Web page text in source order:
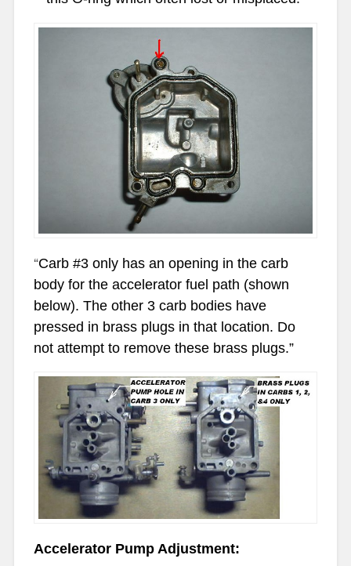
“Carb #3 only has an opening in the carb
body for the accelerator fuel path (shown
below). The other 3 carb bodies have
pressed in brass plugs in that location. Do
not attempt to remove these brass plugs.”
Accelerator Pump Adjustment: